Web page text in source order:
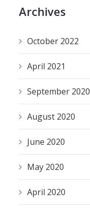
Archives
October 2022
April 2021
September 2020
August 2020
June 2020
May 2020
April 2020